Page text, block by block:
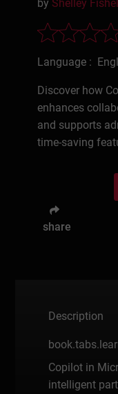
by Shelley Fishel
Language :
Discover how
enhances
and supports
time-saving
share
Description
Copilot in
intelligent